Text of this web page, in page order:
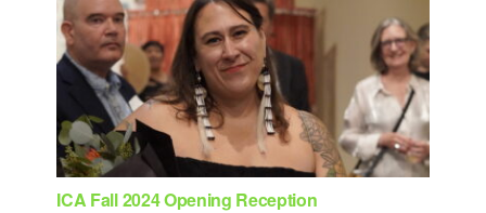
ICA Fall 2024 Opening Reception